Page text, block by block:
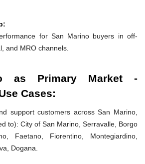
for San Marino buyers in off-
and MRO channels.
as Primary Market -
Cases:
support customers across San Marino,
to): City of San Marino, Serravalle, Borgo
Faetano, Fiorentino, Montegiardino,
Dogana.